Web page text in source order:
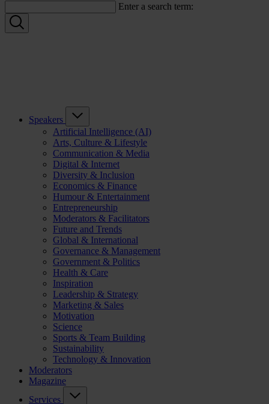
Enter a search term:
Speakers
Artificial Intelligence (AI)
Arts, Culture & Lifestyle
Communication & Media
Digital & Internet
Diversity & Inclusion
Economics & Finance
Humour & Entertainment
Entrepreneurship
Moderators & Facilitators
Future and Trends
Global & International
Governance & Management
Government & Politics
Health & Care
Inspiration
Leadership & Strategy
Marketing & Sales
Motivation
Science
Sports & Team Building
Sustainability
Technology & Innovation
Moderators
Magazine
Services